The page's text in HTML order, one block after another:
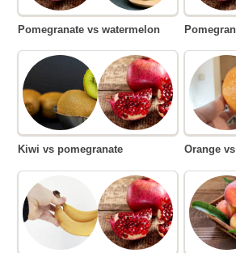
Pomegranate vs watermelon
Kiwi vs pomegranate Orange